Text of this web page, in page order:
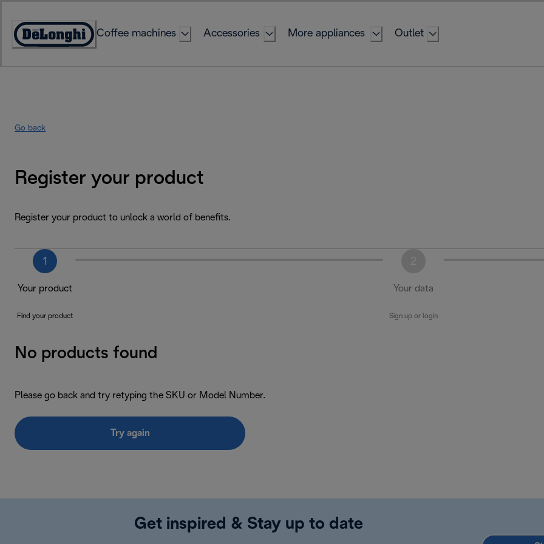
Content
Accessibility
Coffee machines Accessories More appliances Outlet
Go back
Register your product
Register your product to unlock a world of benefits.
1
Your product
Find your product
Your data
Sign up or login
No products found
Please go back and try retyping the SKU or Model Number.
Try again
Get inspired & Stay up to date